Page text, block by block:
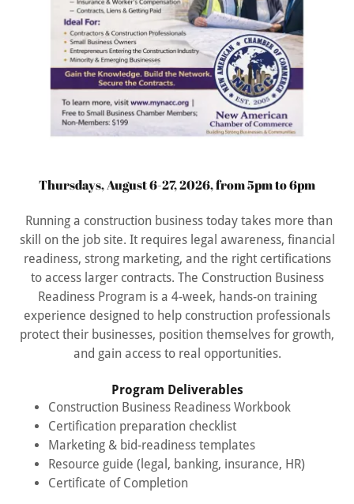
Thursdays, August 6-27, 2026, from 5pm to 6pm
Running a construction business today takes more than
skill on the job site. It requires legal awareness, financial
readiness, strong marketing, and the right certifications
to access larger contracts. The Construction Business
Readiness Program is a 4-week, hands-on training
experience designed to help construction professionals
protect their businesses, position themselves for growth,
and gain access to real opportunities.
Program Deliverables
Construction Business Readiness Workbook
Certification preparation checklist
Marketing & bid-readiness templates
Resource guide (legal, banking, insurance, HR)
Certificate of Completion